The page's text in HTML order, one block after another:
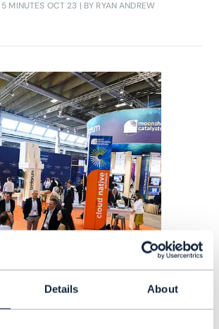
Details About
MINUTES OCT 23 | BY RYAN ANDREW
Ignite: Catalyst